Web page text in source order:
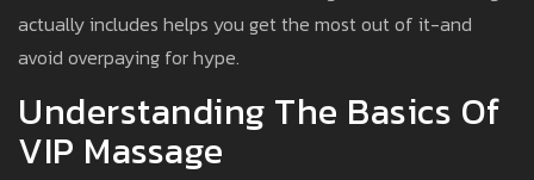
actually includes helps you get the most out of it-and
avoid overpaying for hype.
Understanding The Basics Of
VIP Massage